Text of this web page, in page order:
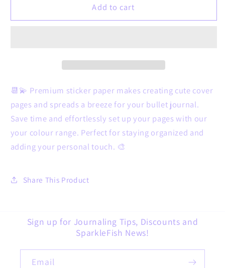
things
your
colour
range
things
your
colour
range
Add to cart
📆💫 Premium sticker paper makes creating cute cover
pages and spreads a breeze for your bullet journal.
Save time and effortlessly set up your pages with our
your colour range. Perfect for staying organized and
adding your personal touch. 🎨
Share This Product
Sign up for Journaling Tips, Discounts and
SparkleFish News!
Email